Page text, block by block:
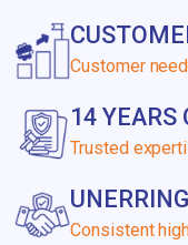
Customer
14 YEARS
Trusted
Consistent